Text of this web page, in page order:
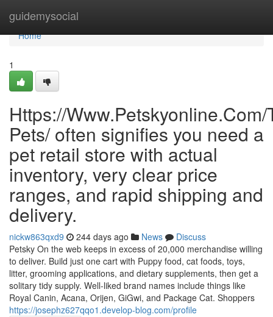
guidemysocial
Home
Home
1
Https://Www.Petskyonline.Com/
Pets/ often signifies you need a
pet retail store with actual
inventory, very clear price
ranges, and rapid shipping and
delivery.
nickw863qxd9 244 days ago News
Discuss
Petsky On the web keeps in excess of 20,000 merchandise willing
to deliver. Build just one cart with Puppy food, cat foods, toys,
litter, grooming applications, and dietary supplements, then get a
solitary tidy supply. Well-liked brand names include things like
Royal Canin, Acana, Orijen, GiGwi, and Package Cat. Shoppers
https://josephz627qqo1.develop-blog.com/profile